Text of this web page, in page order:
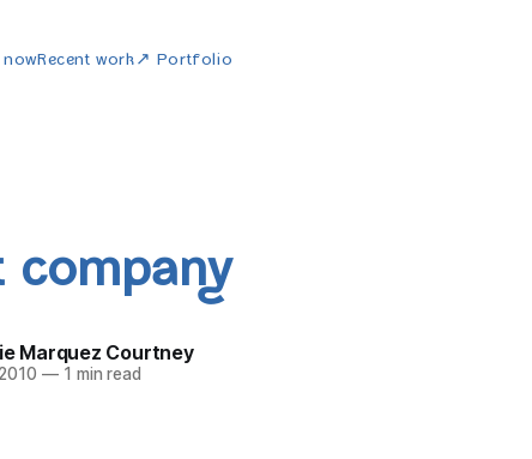
Recent work↗ Portfolio
company
Marquez Courtney
—1 min read